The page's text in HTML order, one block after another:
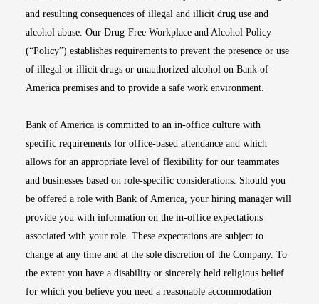
and resulting consequences of illegal and illicit drug use and
alcohol abuse. Our Drug-Free Workplace and Alcohol Policy
(“Policy”) establishes requirements to prevent the presence or use
of illegal or illicit drugs or unauthorized alcohol on Bank of
America premises and to provide a safe work environment.
Bank of America is committed to an in-office culture with
specific requirements for office-based attendance and which
allows for an appropriate level of flexibility for our teammates
and businesses based on role-specific considerations. Should you
be offered a role with Bank of America, your hiring manager will
provide you with information on the in-office expectations
associated with your role. These expectations are subject to
change at any time and at the sole discretion of the Company. To
the extent you have a disability or sincerely held religious belief
for which you believe you need a reasonable accommodation